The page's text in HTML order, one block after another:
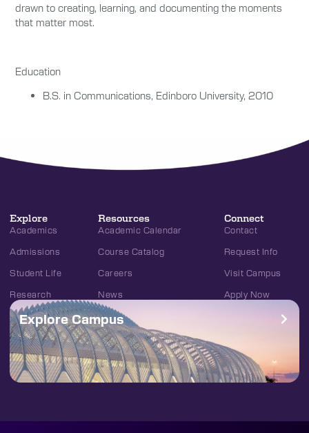
drawn to creating, learning, and documenting the moments
that matter most.
Education
B.S. in Communications, Edinboro University, 2010
Explore
Academics
Admissions
Student Life
Research
Resources
Academic Calendar
Course Catalog
Careers
News
Connect
Contact
Request Info
Visit Campus
Apply Now
Explore Campus